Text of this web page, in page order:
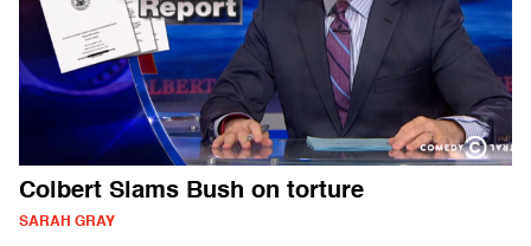
Colbert Slams Bush on torture
SARAH GRAY